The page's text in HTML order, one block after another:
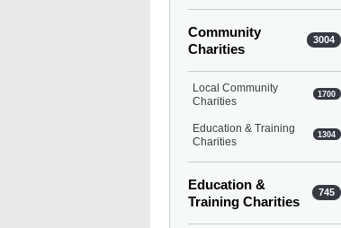
Community
Charities
3004
Local Community
Charities
1700
Education & Training
Charities
1304
Education &
Training Charities
745